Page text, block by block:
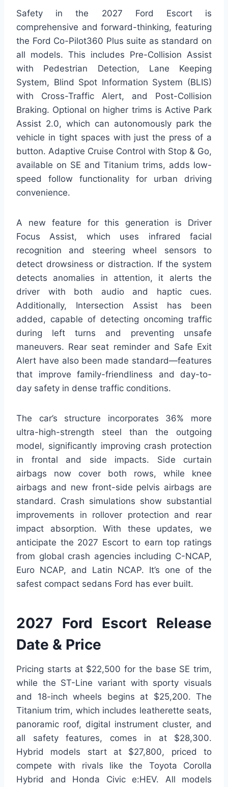
Safety in the 2027 Ford Escort is
comprehensive and forward-thinking, featuring
the Ford Co-Pilot360 Plus suite as standard on
all models. This includes Pre-Collision Assist
with Pedestrian Detection, Lane Keeping
System, Blind Spot Information System (BLIS)
with Cross-Traffic Alert, and Post-Collision
Braking. Optional on higher trims is Active Park
Assist 2.0, which can autonomously park the
vehicle in tight spaces with just the press of a
button. Adaptive Cruise Control with Stop & Go,
available on SE and Titanium trims, adds low-
speed follow functionality for urban driving
convenience.
A new feature for this generation is Driver
Focus Assist, which uses infrared facial
recognition and steering wheel sensors to
detect drowsiness or distraction. If the system
detects anomalies in attention, it alerts the
driver with both audio and haptic cues.
Additionally, Intersection Assist has been
added, capable of detecting oncoming traffic
during left turns and preventing unsafe
maneuvers. Rear seat reminder and Safe Exit
Alert have also been made standard—features
that improve family-friendliness and day-to-
day safety in dense traffic conditions.
The car’s structure incorporates 36% more
ultra-high-strength steel than the outgoing
model, significantly improving crash protection
in frontal and side impacts. Side curtain
airbags now cover both rows, while knee
airbags and new front-side pelvis airbags are
standard. Crash simulations show substantial
improvements in rollover protection and rear
impact absorption. With these updates, we
anticipate the 2027 Escort to earn top ratings
from global crash agencies including C-NCAP,
Euro NCAP, and Latin NCAP. It’s one of the
safest compact sedans Ford has ever built.
2027 Ford Escort Release
Date & Price
Pricing starts at $22,500 for the base SE trim,
while the ST-Line variant with sporty visuals
and 18-inch wheels begins at $25,200. The
Titanium trim, which includes leatherette seats,
panoramic roof, digital instrument cluster, and
all safety features, comes in at $28,300.
Hybrid models start at $27,800, priced to
compete with rivals like the Toyota Corolla
Hybrid and Honda Civic e:HEV. All models